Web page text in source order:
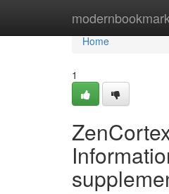
Home
Home
1